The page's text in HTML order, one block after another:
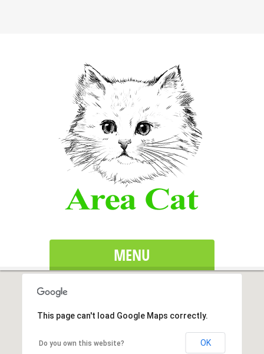
MENU
This page can't load Google Maps correctly.
Do you own this website? OK